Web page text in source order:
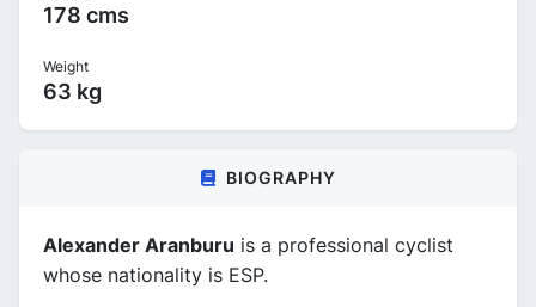
178 cms
Weight
63 kg
BIOGRAPHY
Alexander Aranburu is a professional cyclist
whose nationality is ESP.